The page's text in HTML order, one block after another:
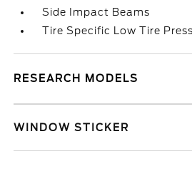
Side Impact Beams
Tire Specific Low Tire
RESEARCH MODELS
WINDOW STICKER